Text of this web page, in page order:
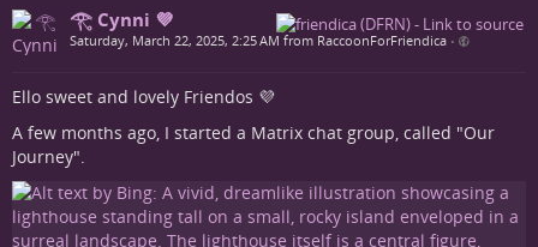
𓂀 Cynni 💜
Saturday, March 22, 2025, 2:25 AM from RaccoonForFriendica •
Ello sweet and lovely Friendos 💜
A few months ago, I started a Matrix chat group, called "Our
Journey".